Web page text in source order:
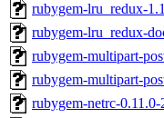
rubygem-lru_redux-
rubygem-lru_redux-
rubygem-multipart-
rubygem-multipart-
rubygem-netrc-